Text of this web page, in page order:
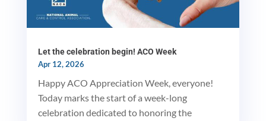
Let the celebration begin! ACO Week
Apr 12, 2026
Happy ACO Appreciation Week, everyone!
Today marks the start of a week-long
celebration dedicated to honoring the